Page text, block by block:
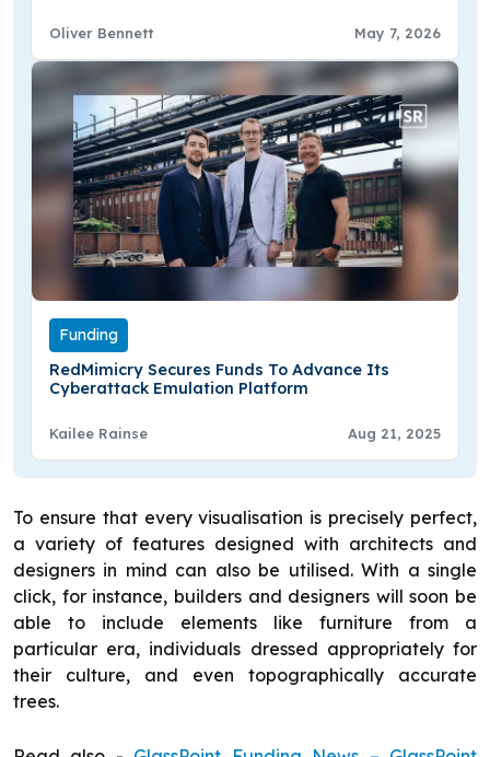
Oliver Bennett May 7, 2026
Funding
RedMimicry Secures Funds To Advance Its
Cyberattack Emulation Platform
Kailee Rainse Aug 21, 2025
To ensure that every visualisation is precisely perfect,
a variety of features designed with architects and
designers in mind can also be utilised. With a single
click, for instance, builders and designers will soon be
able to include elements like furniture from a
particular era, individuals dressed appropriately for
their culture, and even topographically accurate
trees.